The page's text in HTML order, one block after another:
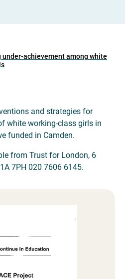
achievement among white
and strategies for
white working-class girls in
funded in Camden.
from Trust for London, 6
7PH 020 7606 6145.